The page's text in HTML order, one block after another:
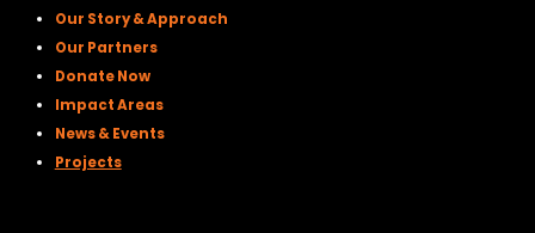
Our Story & Approach
Our Partners
Donate Now
Impact Areas
News & Events
Projects